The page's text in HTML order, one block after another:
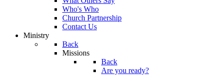
Who's Who
Church Partnership
Contact Us
Ministry
Back
Missions
Back
Are you ready?